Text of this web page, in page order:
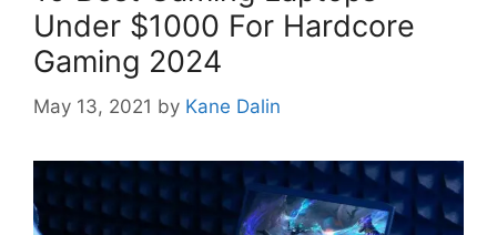
Under $1000 For Hardcore
Gaming 2024
May 13, 2021 by Kane Dalin